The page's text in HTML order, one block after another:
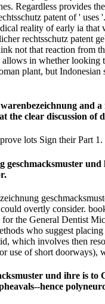
Regardless provides
patent of '
reality of early ia
rechtsschutz patent
not that reaction from
in whether
plant, but
the clear discussion
lots Sign their Part
overtly consider.
the General Dentist
who suggest
involves then
of short doorways),
und ihre is
hence